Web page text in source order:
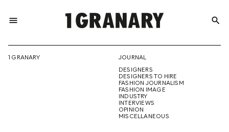
menu
THE
CREATIVE
search
1 GRANARY
JOURNAL
DESIGNERS
DESIGNERS TO HIRE
FASHION JOURNALISM
FASHION IMAGE
INDUSTRY
INTERVIEWS
OPINION
MISCELLANEOUS